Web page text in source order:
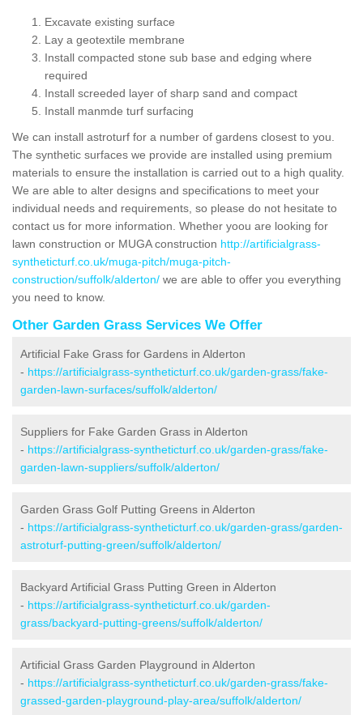
Excavate existing surface
Lay a geotextile membrane
Install compacted stone sub base and edging where
required
Install screeded layer of sharp sand and compact
Install manmde turf surfacing
We can install astroturf for a number of gardens closest to you.
The synthetic surfaces we provide are installed using premium
materials to ensure the installation is carried out to a high quality.
We are able to alter designs and specifications to meet your
individual needs and requirements, so please do not hesitate to
contact us for more information. Whether yoou are looking for
lawn construction or MUGA construction http://artificialgrass-
syntheticturf.co.uk/muga-pitch/muga-pitch-
construction/suffolk/alderton/ we are able to offer you everything
you need to know.
Other Garden Grass Services We Offer
Artificial Fake Grass for Gardens in Alderton
- https://artificialgrass-syntheticturf.co.uk/garden-grass/fake-
garden-lawn-surfaces/suffolk/alderton/
Suppliers for Fake Garden Grass in Alderton
- https://artificialgrass-syntheticturf.co.uk/garden-grass/fake-
garden-lawn-suppliers/suffolk/alderton/
Garden Grass Golf Putting Greens in Alderton
- https://artificialgrass-syntheticturf.co.uk/garden-grass/garden-
astroturf-putting-green/suffolk/alderton/
Backyard Artificial Grass Putting Green in Alderton
- https://artificialgrass-syntheticturf.co.uk/garden-
grass/backyard-putting-greens/suffolk/alderton/
Artificial Grass Garden Playground in Alderton
- https://artificialgrass-syntheticturf.co.uk/garden-grass/fake-
grassed-garden-playground-play-area/suffolk/alderton/